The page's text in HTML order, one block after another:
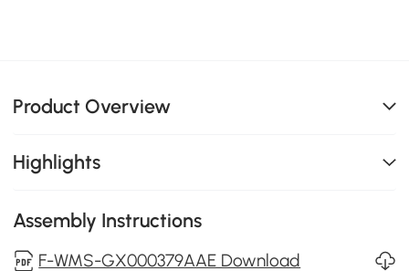
Product Overview
Highlights
Assembly Instructions
F-WMS-GX000379AAE Download